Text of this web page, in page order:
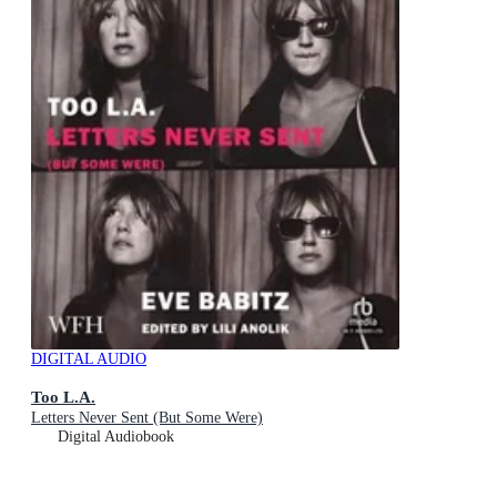
DIGITAL AUDIO
Too L.A.
Letters Never Sent (But Some Were)
Digital Audiobook